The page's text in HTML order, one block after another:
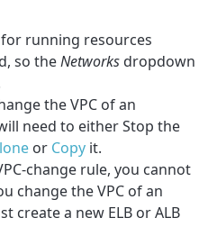
for running resources
so theNetworks dropdown
the VPC of an
need to either Stop the
or Copy it.
change rule, you cannot
change the VPC of an
create a new ELB or ALB